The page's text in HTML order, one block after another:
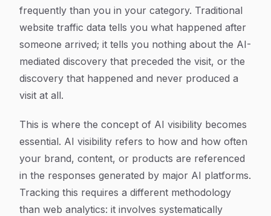
frequently than you in your category. Traditional
website traffic data tells you what happened after
someone arrived; it tells you nothing about the AI-
mediated discovery that preceded the visit, or the
discovery that happened and never produced a
visit at all.
This is where the concept of AI visibility becomes
essential. AI visibility refers to how and how often
your brand, content, or products are referenced
in the responses generated by major AI platforms.
Tracking this requires a different methodology
than web analytics: it involves systematically